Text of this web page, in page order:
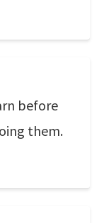
before
them.